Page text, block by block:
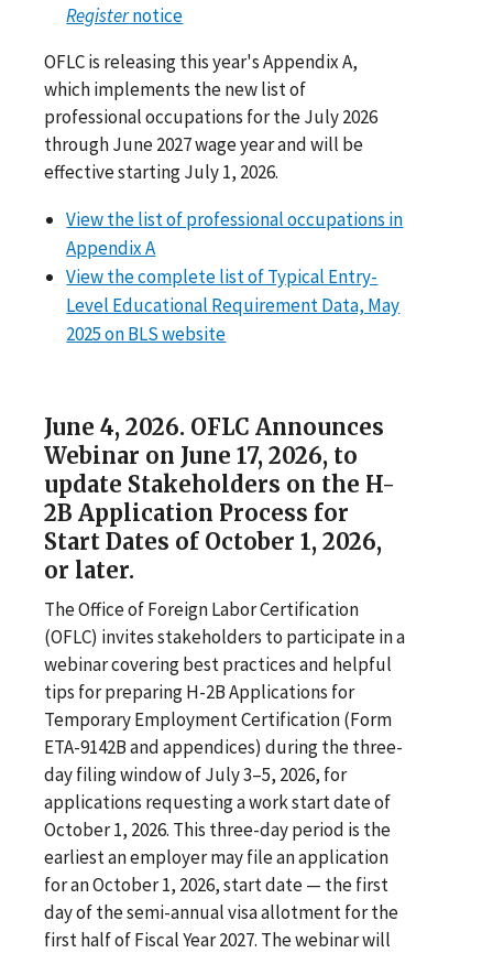
Registernotice
OFLC is releasing this year's Appendix A,
which implements the new list of
professional occupations for the July 2026
through June 2027 wage year and will be
effective starting July 1, 2026.
View the list of professional occupations in
Appendix A
View the complete list of Typical Entry-
Level Educational Requirement Data, May
2025 on BLS website
June 4, 2026. OFLC Announces
Webinar on June 17, 2026, to
update Stakeholders on the H-
2B Application Process for
Start Dates of October 1, 2026,
or later.
The Office of Foreign Labor Certification
(OFLC) invites stakeholders to participate in a
webinar covering best practices and helpful
tips for preparing H-2B Applications for
Temporary Employment Certification (Form
ETA-9142B and appendices) during the three-
day filing window of July 3–5, 2026, for
applications requesting a work start date of
October 1, 2026. This three-day period is the
earliest an employer may file an application
for an October 1, 2026, start date — the first
day of the semi-annual visa allotment for the
first half of Fiscal Year 2027. The webinar will